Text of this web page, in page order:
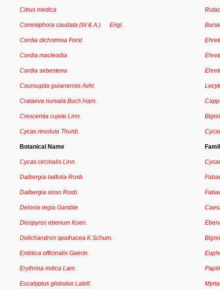
Citrus medica
Commiphora caudata (W & A.) Engl.
Cordia dichotmoa Forst
Cordia macleodia
Cordia sebestena
Couroupita guianensis Avhl.
Crataeva nurvala Buch.Ham.
Crescentia cujete Linn.
Cycas revoluta Thunb.
Botanical Name
Cycas circinalis Linn.
Dalbergia latifolia Roxb.
Dalbergia sisso Roxb.
Delonix regia Gamble
Diospyros ebenum Koen.
Dolichandron spathacea K.Schum.
Emblica officinalis Gaertn.
Erythrina indica Lam.
Eucalyptus globulus Labill.